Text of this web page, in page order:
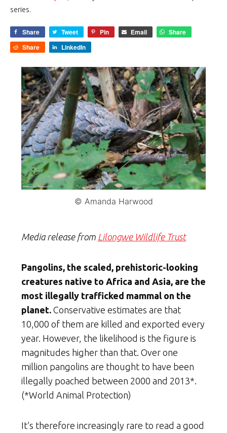
series.
Share Tweet Pin Email
Share
Share
LinkedIn
© Amanda Harwood
Media release from Lilongwe Wildlife Trust
Pangolins, the scaled, prehistoric-looking
creatures native to Africa and Asia, are the
most illegally trafficked mammal on the
planet. Conservative estimates are that
10,000 of them are killed and exported every
year. However, the likelihood is the figure is
magnitudes higher than that. Over one
million pangolins are thought to have been
illegally poached between 2000 and 2013*.
(*World Animal Protection)
It’s therefore increasingly rare to read a good